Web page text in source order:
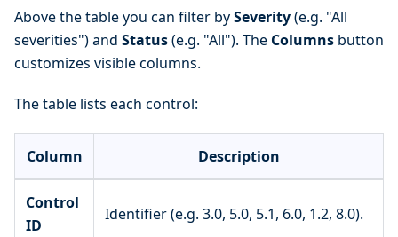
Above the table you can filter bySeverity(e.g. "All
severities") and Status(e.g. "All"). The Columns button
customizes visible columns.
The table lists each control:
Column Description
Control
ID
Identifier (e.g. 3.0, 5.0, 5.1, 6.0, 1.2, 8.0).